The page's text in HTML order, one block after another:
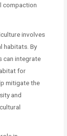
compaction
involves
habitats. By
can integrate
for
mitigate the
and